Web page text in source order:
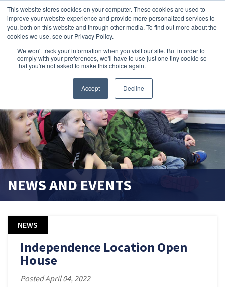
This website stores cookies on your computer. These cookies are used to
improve your website experience and provide more personalized services to
you, both on this website and through other media. To find out more about the
cookies we use, see our Privacy Policy.
We won't track your information when you visit our site. But in order to
comply with your preferences, we'll have to use just one tiny cookie so
that you're not asked to make this choice again.
Accept Decline
search magnifier
NEWS AND EVENTS
NEWS
Independence Location Open
House
Posted April 04, 2022